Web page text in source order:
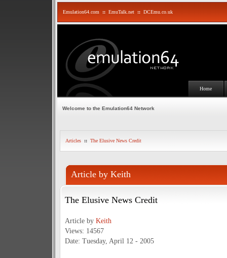
Emulation64.com :: EmuTalk.net :: DCEmu.co.uk
Home
Welcome to the Emulation64 Network
Articles :: The Elusive News Credit
Article by Keith
The Elusive News Credit
Article by Keith
Views: 14567
Date: Tuesday, April 12 - 2005